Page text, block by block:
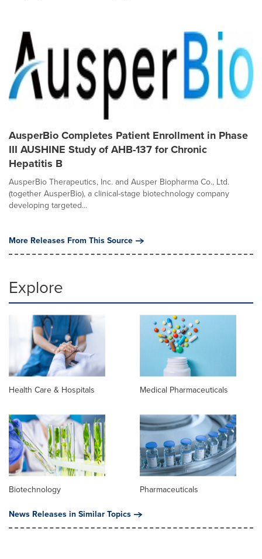
AusperBio Completes Patient Enrollment in Phase
III AUSHINE Study of AHB-137 for Chronic
Hepatitis B
AusperBio Therapeutics, Inc. and Ausper Biopharma Co., Ltd.
(together AusperBio), a clinical-stage biotechnology company
developing targeted...
More Releases From This Source
Explore
Health Care & Hospitals Medical Pharmaceuticals
Biotechnology
Pharmaceuticals
News Releases in Similar Topics